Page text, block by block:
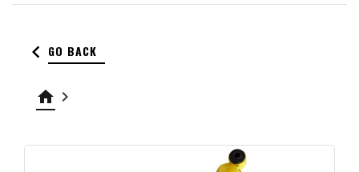
keyboard_arrow_left GO BACK
home keyboard_arrow_right